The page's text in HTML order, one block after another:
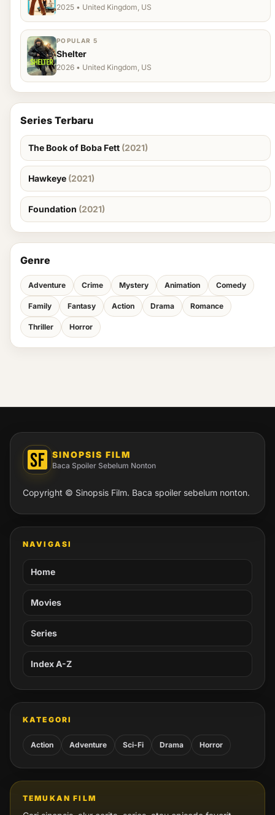
2025 • United Kingdom, US
POPULAR 5
Shelter
2026 • United Kingdom, US
Series Terbaru
The Book of Boba Fett (2021)
Hawkeye (2021)
Foundation (2021)
Genre
Adventure Crime Mystery Animation Comedy
Family Fantasy Action Drama Romance
Thriller Horror
SINOPSIS FILM
Baca Spoiler Sebelum Nonton
Copyright © Sinopsis Film. Baca spoiler sebelum nonton.
NAVIGASI
Home
Movies
Series
Index A-Z
KATEGORI
Action Adventure Sci-Fi Drama Horror
TEMUKAN FILM